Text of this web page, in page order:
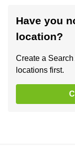
Have you
location?
Create a
locations first.